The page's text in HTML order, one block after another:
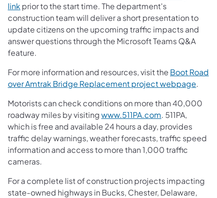
link prior to the start time. The department's
construction team will deliver a short presentation to
update citizens on the upcoming traffic impacts and
answer questions through the Microsoft Teams Q&A
feature.
For more information and resources, visit the Boot Road
over Amtrak Bridge Replacement project webpage.
Motorists can check conditions on more than 40,000
roadway miles by visitingwww.511PA.com. 511PA,
which is free and available 24 hours a day, provides
traffic delay warnings, weather forecasts, traffic speed
information and access to more than 1,000 traffic
cameras.
For a complete list of construction projects impacting
state-owned highways in Bucks, Chester, Delaware,